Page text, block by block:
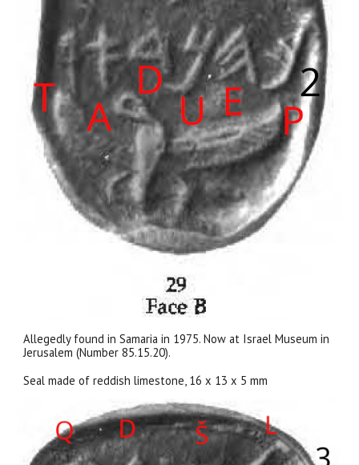
Allegedly found in Samaria in 1975. Now at Israel Museum in
Jerusalem (Number 85.15.20).
Seal made of reddish limestone, 16 x 13 x 5 mm